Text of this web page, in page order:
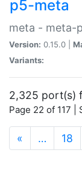
p5-meta
meta - meta-
Version: 0.15.0 |
Variants:
2,325 port(s)
Page 22 of 117
« … 18